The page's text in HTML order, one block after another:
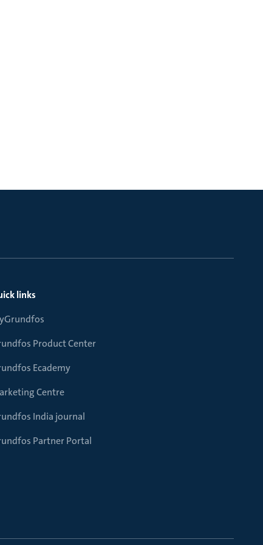
links
Product Center
Ecademy
Centre
India journal
Partner Portal